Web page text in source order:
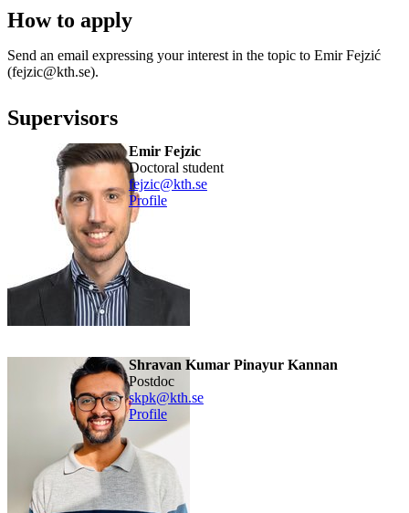
How to apply
Send an email expressing your interest in the topic to Emir Fejzić
(fejzic@kth.se).
Supervisors
Emir Fejzic
doctoral student
fejzic@kth.se
Profile
Shravan Kumar Pinayur Kannan
postdoc
skpk@kth.se
Profile